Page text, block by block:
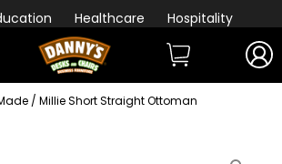
Healthcare Hospitality
/ Millie Short Straight Ottoman